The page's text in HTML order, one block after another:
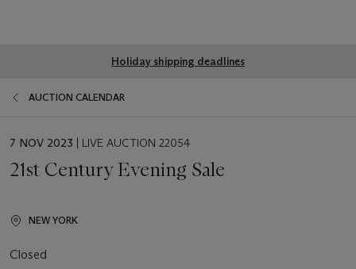
Global
Holiday shipping deadlines
AUCTION CALENDAR
EVENT
7 NOV 2023 | LIVE AUCTION 22054
21st Century Evening Sale
NEW YORK
Closed